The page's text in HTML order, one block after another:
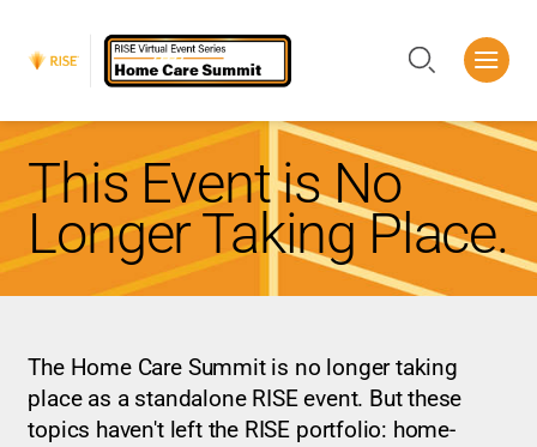
Search
This Event is No
Longer Taking Place.
The Home Care Summit is no longer taking
place as a standalone RISE event. But these
topics haven't left the RISE portfolio: home-